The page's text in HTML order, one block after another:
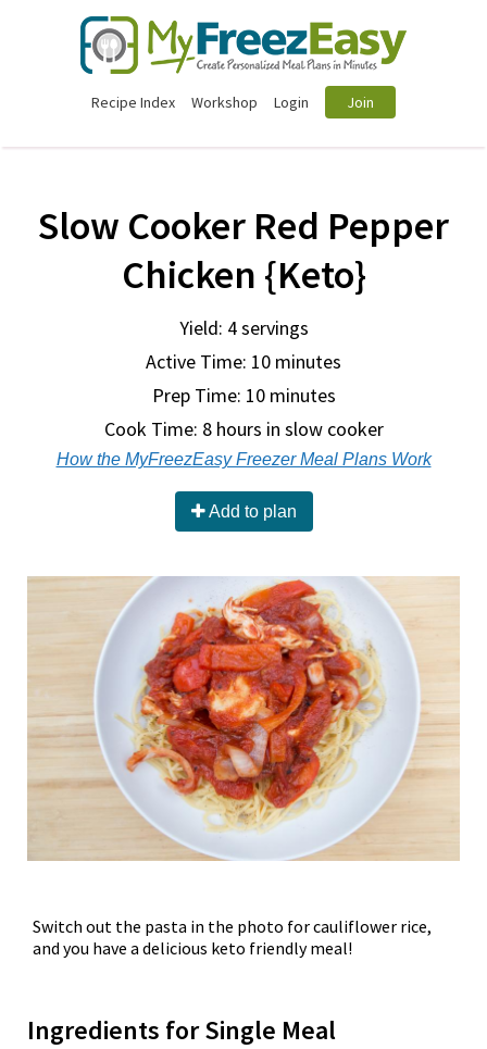
Recipe Index Workshop Login Join
Slow Cooker Red Pepper
Chicken {Keto}
Yield: 4 servings
Active Time: 10 minutes
Prep Time: 10 minutes
Cook Time: 8 hours in slow cooker
How the MyFreezEasy Freezer Meal Plans Work
Add to plan
Switch out the pasta in the photo for cauliflower rice,
and you have a delicious keto friendly meal!
Ingredients for Single Meal